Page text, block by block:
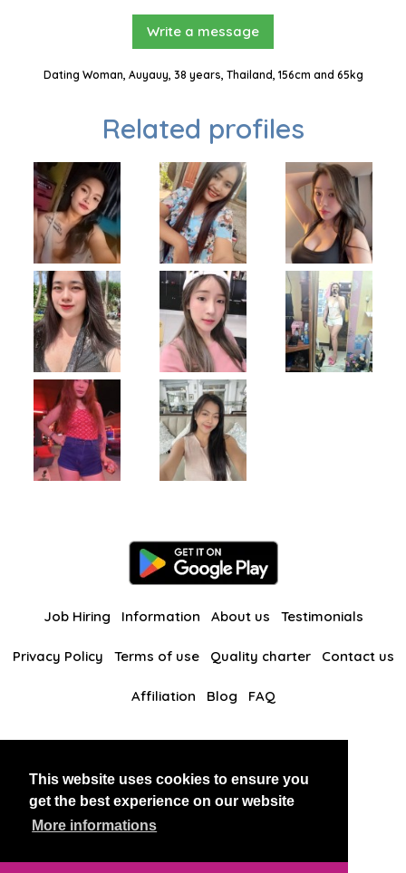
This website uses cookies to ensure you
get the best experience on our website
More informations
Write a message
Dating Woman, Auyauy, 38 years, Thailand, 156cm and 65kg
Related profiles
Job Hiring Information About us Testimonials
Privacy Policy Terms of use Quality charter Contact us
Affiliation Blog FAQ
BlackAndBeauties RussianKisses